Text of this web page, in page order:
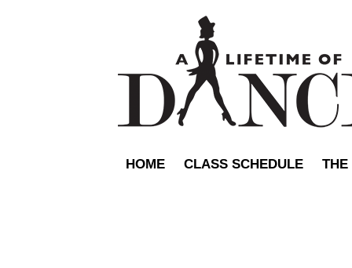
HOME CLASS SCHEDULE THE